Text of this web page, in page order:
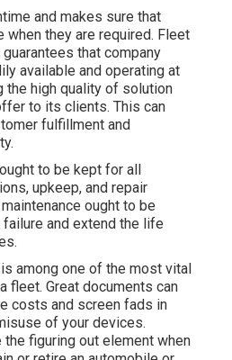
and makes sure that
when they are required. Fleet
that company
available and operating at
the high quality of solution
to its clients. This can
fulfillment and
to be kept for all
upkeep, and repair
ought to be
and extend the life
among one of the most vital
fleet. Great documents can
costs and screen fads in
of your devices.
the figuring out element when